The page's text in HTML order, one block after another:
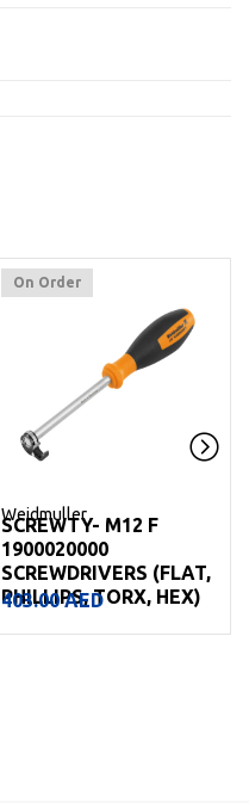
On Order
Weidmuller
SCREWTY- M12 F
1900020000
SCREWDRIVERS (FLAT,
PHILLIPS, TORX, HEX)
403.00AED